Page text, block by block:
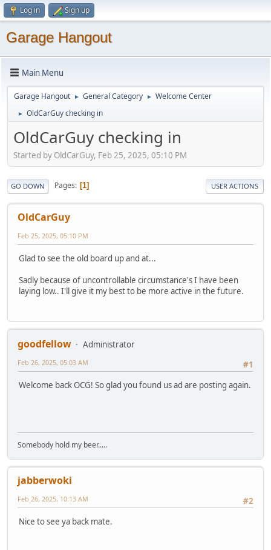
Log in Sign up
Garage Hangout
Main Menu
Garage Hangout ► General Category ► Welcome Center
► OldCarGuy checking in
OldCarGuy checking in
Started by OldCarGuy, Feb 25, 2025, 05:10 PM
GO DOWN Pages 1 USER ACTIONS
OldCarGuy
Feb 25, 2025, 05:10 PM
Glad to see the old board up and at...
Sadly because of uncontrollable circumstance's I have been
laying low.. I'll give it my best to be more active in the future.
goodfellow
Administrator
#1
Feb 26, 2025, 05:03 AM
Welcome back OCG! So glad you found us ad are posting again.
Somebody hold my beer.....
jabberwoki
#2
Feb 26, 2025, 10:13 AM
Nice to see ya back mate.